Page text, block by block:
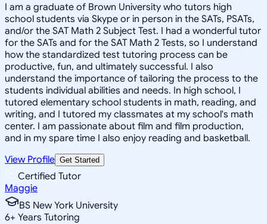
I am a graduate of Brown University who tutors high
school students via Skype or in person in the SATs, PSATs,
and/or the SAT Math 2 Subject Test. I had a wonderful tutor
for the SATs and for the SAT Math 2 Tests, so I understand
how the standardized test tutoring process can be
productive, fun, and ultimately successful. I also
understand the importance of tailoring the process to the
students individual abilities and needs. In high school, I
tutored elementary school students in math, reading, and
writing, and I tutored my classmates at my school's math
center. I am passionate about film and film production,
and in my spare time I also enjoy reading and basketball.
View Profile Get Started
Certified Tutor
Maggie
BS New York University
6+ Years Tutoring